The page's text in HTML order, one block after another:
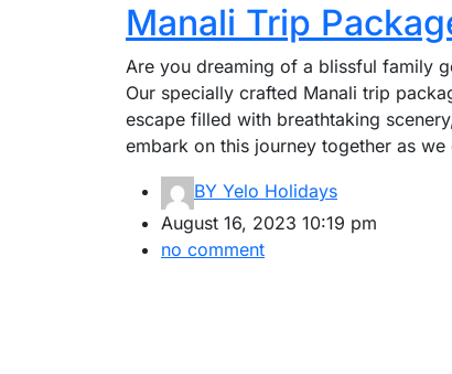
Manali Trip
Are you dreaming of a blissful family
Our specially crafted Manali trip
escape filled with breathtaking
embark on this journey together as
BY Yelo Holidays
August 16, 2023 10:19 pm
no comment